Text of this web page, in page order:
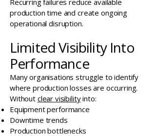
Recurring failures reduce available
production time and create ongoing
operational disruption.
Limited Visibility Into
Performance
Many organisations struggle to identify
where production losses are occurring.
Without clear visibilityinto:
Equipment performance
Downtime trends
Production bottlenecks